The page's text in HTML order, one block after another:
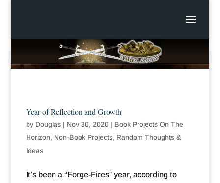
Year of Reflection and Growth
by Douglas| Nov 30, 2020| Book Projects On The
Horizon, Non-Book Projects, Random Thoughts &
Ideas
It’s been a “Forge-Fires” year, according to